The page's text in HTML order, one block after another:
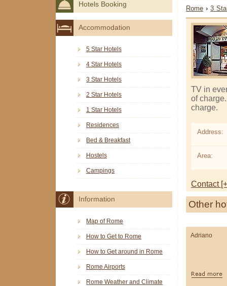
Rome ›3
TV in
of
charge.
Address:
Area:
Contact
Other
Adriano
Hotels Booking
Accommodation
5 Star Hotels
4 Star Hotels
3 Star Hotels
2 Star Hotels
1 Star Hotels
Residences
Bed & Breakfast
Hostels
Campings
Information
Map of Rome
How to Get to Rome
How to Get around in Rome
Rome Airports
Rome Weather and Climate